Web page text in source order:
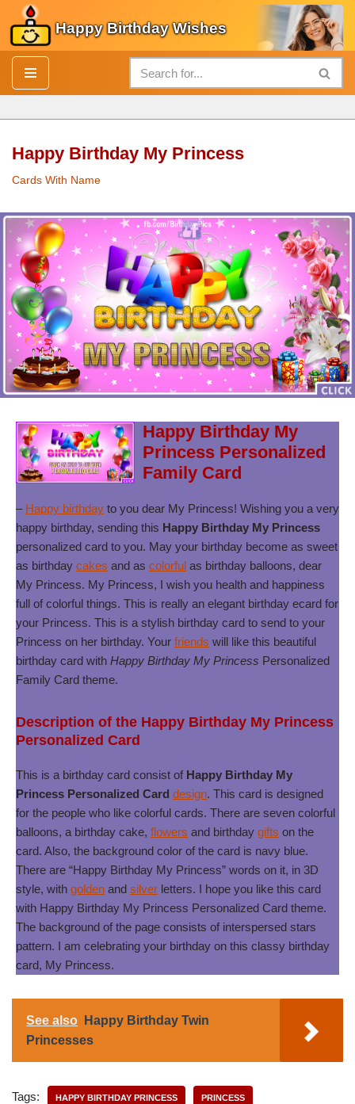
Skip
to
content
Happy Birthday Wishes
Happy Birthday My Princess
Cards With Name
Happy Birthday My
Princess Personalized
Family Card
– Happy birthday to you dear My Princess! Wishing you a very
happy birthday, sending this Happy Birthday My Princess
personalized card to you. May your birthday become as sweet
as birthday cakes and as colorful as birthday balloons, dear
My Princess. My Princess, I wish you health and happiness
full of colorful things. This is really an elegant birthday ecard for
your Princess. This is a stylish birthday card to send to your
Princess on her birthday. Your friends will like this beautiful
birthday card with Happy Birthday My Princess Personalized
Family Card theme.
Description of the Happy Birthday My Princess
Personalized Card
This is a birthday card consist of Happy Birthday My
Princess Personalized Card design. This card is designed
for the people who like colorful cards. There are seven colorful
balloons, a birthday cake, flowers and birthday gifts on the
card. Also, the background color of the card is navy blue.
There are “Happy Birthday My Princess” words on it, in 3D
style, with golden and silver letters. I hope you like this card
with Happy Birthday My Princess Personalized Card theme.
The background of the page consists of interspersed stars
pattern. I am celebrating your birthday on this classy birthday
card, My Princess.
See also
Happy Birthday Twin
Princesses
Tags: HAPPY BIRTHDAY PRINCESS PRINCESS